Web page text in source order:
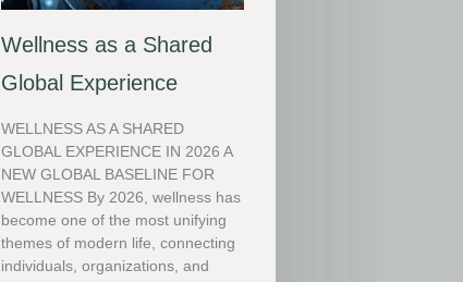
Wellness as a Shared
Global Experience
WELLNESS AS A SHARED
GLOBAL EXPERIENCE IN 2026 A
NEW GLOBAL BASELINE FOR
WELLNESS By 2026, wellness has
become one of the most unifying
themes of modern life, connecting
individuals, organizations, and